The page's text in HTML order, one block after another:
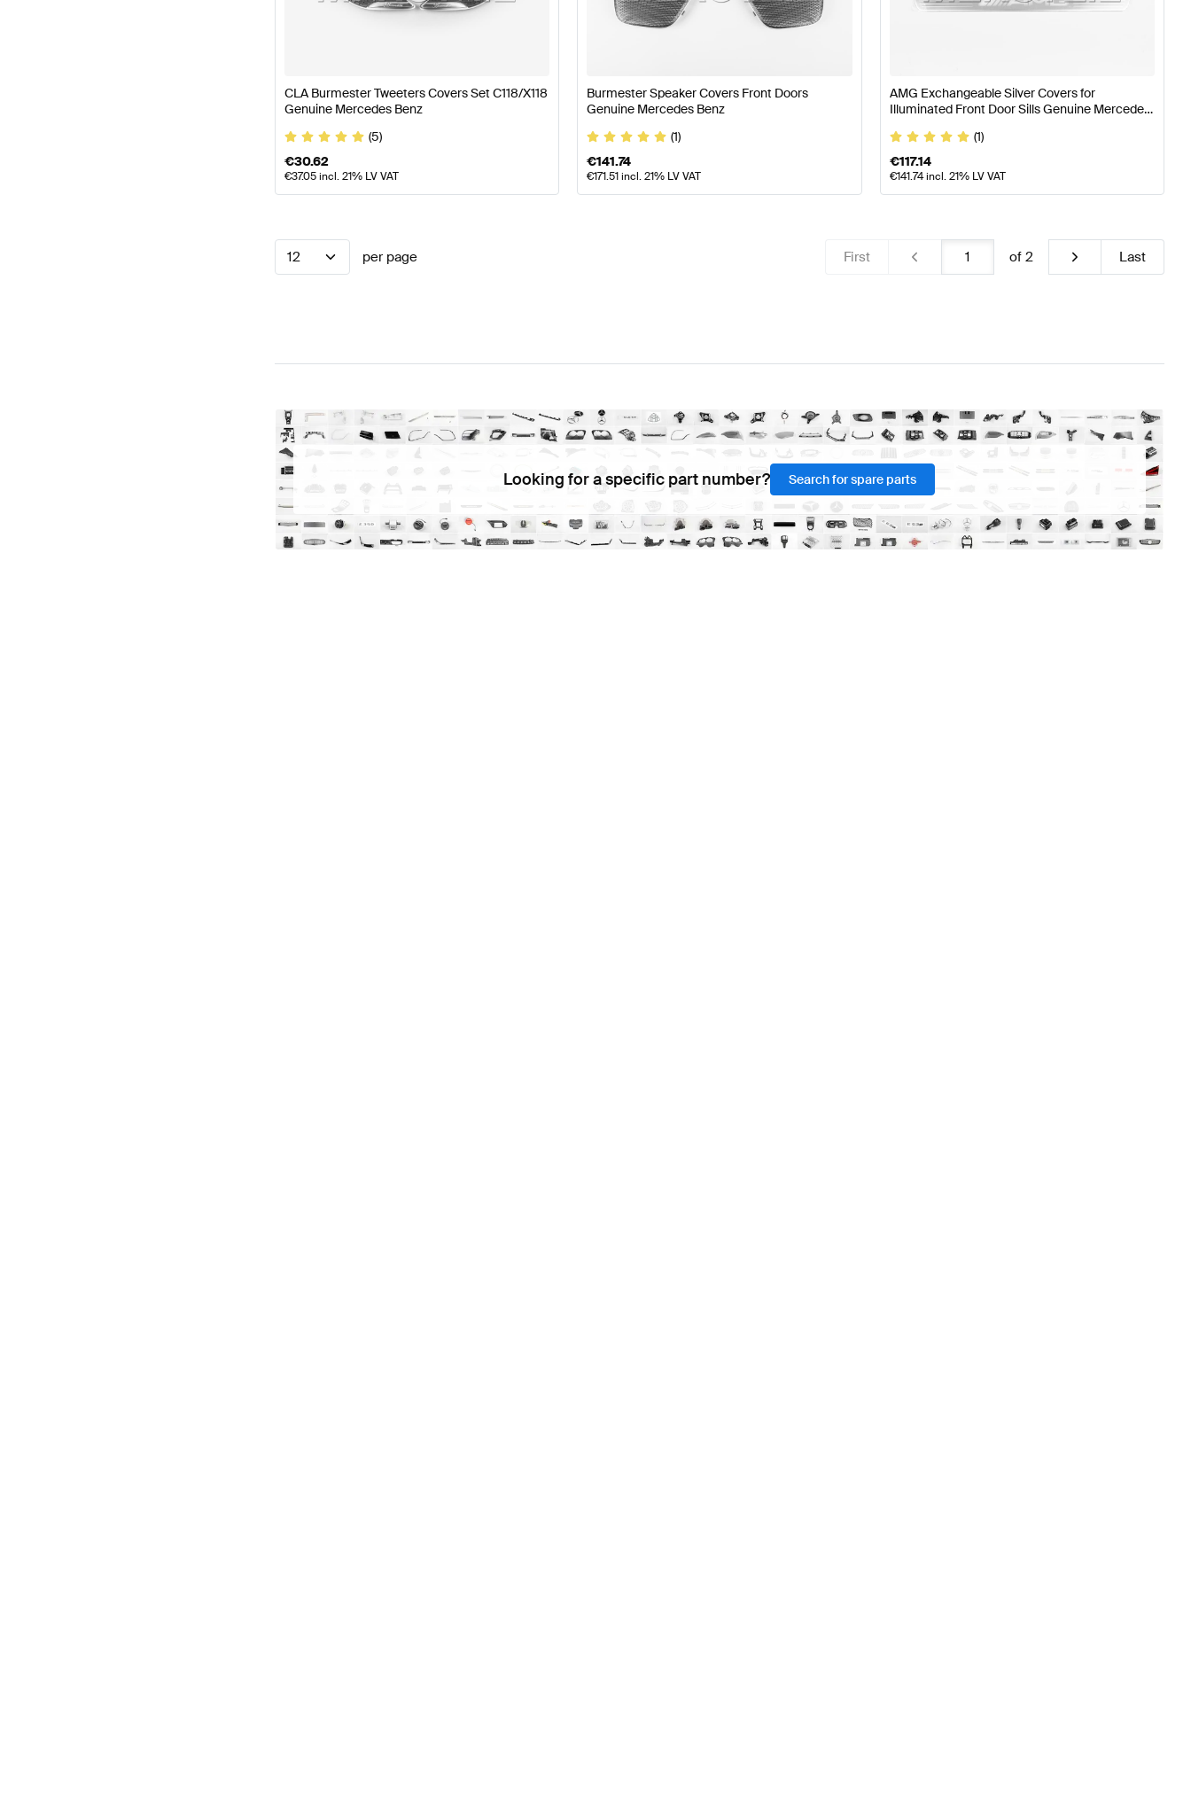
CLA Burmester Tweeters Covers Set C118/X118
Genuine Mercedes Benz
(5)
€30.62
€37.05incl. 21% LV VAT
Burmester Speaker Covers Front Doors
Genuine Mercedes Benz
(1)
€141.74
€171.51incl. 21% LV VAT
AMG Exchangeable Silver Covers for
Illuminated Front Door Sills Genuine Mercedes
(1)
€117.14
€141.74incl. 21% LV VAT
12 per page First of 2 Last
Looking for a specific part number? Search for spare parts